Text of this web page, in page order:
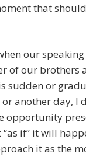
that
our
of our brothers
sudden or
another day, I
opportunity
if” it will
it as the